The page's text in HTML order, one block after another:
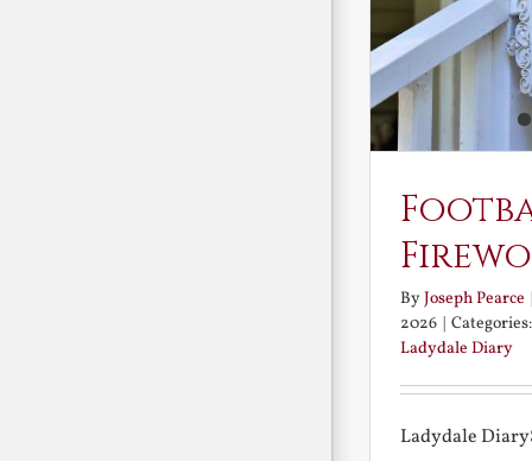
ByJoseph Pearce
2026
Ladydale Diary
Ladydale